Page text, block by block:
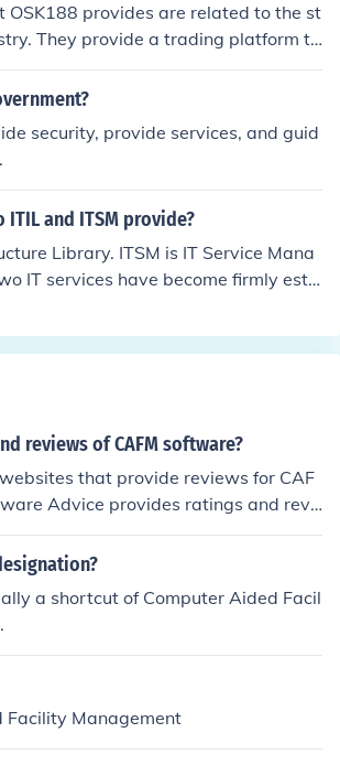
OSK188 provides are related to the st
They provide a trading platform th
to perform online stock trading.
security, provide services, and guid
and ITSM provide?
Library. ITSM is IT Service Mana
IT services have become firmly esta
reviews of CAFM software?
that provide reviews for CAF
Advice provides ratings and revi
software on their website.
a shortcut of Computer Aided Facil
Facility Management